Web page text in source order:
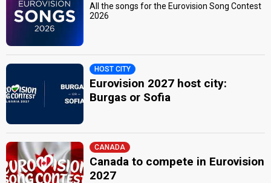
All the songs for the Eurovision Song Contest
2026
HOST CITY
Eurovision 2027 host city:
Burgas or Sofia
CANADA
Canada to compete in Eurovision
2027